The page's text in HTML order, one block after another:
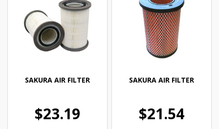
SAKURA AIR FILTER
$23.19
SAKURA AIR FILTER
$21.54